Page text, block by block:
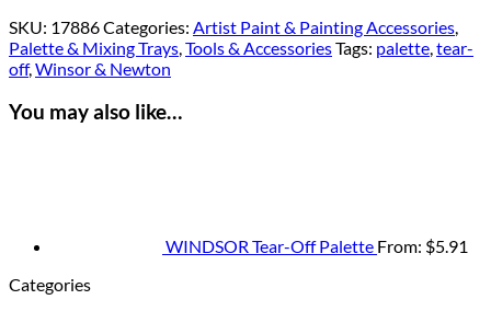
SKU: 17886Categories: Artist Paint & Painting Accessories,
Palette & Mixing Trays,Tools & AccessoriesTags: palette,tear-
off,Winsor & Newton
You may also like…
WINDSOR Tear-Off Palette From: $5.91
Categories